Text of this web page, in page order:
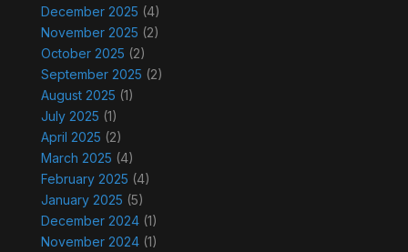
December 2025 (4)
November 2025 (2)
October 2025 (2)
September 2025 (2)
August 2025 (1)
July 2025 (1)
April 2025 (2)
March 2025 (4)
February 2025 (4)
January 2025 (5)
December 2024(1)
November 2024(1)